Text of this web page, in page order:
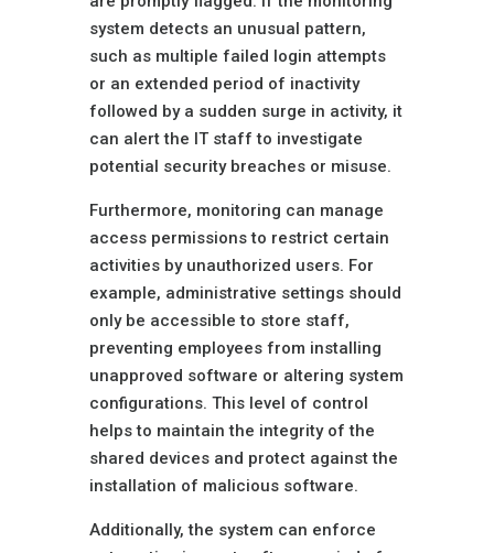
system detects an unusual pattern,
such as multiple failed login attempts
or an extended period of inactivity
followed by a sudden surge in activity, it
can alert the IT staff to investigate
potential security breaches or misuse.
Furthermore, monitoring can manage
access permissions to restrict certain
activities by unauthorized users. For
example, administrative settings should
only be accessible to store staff,
preventing employees from installing
unapproved software or altering system
configurations. This level of control
helps to maintain the integrity of the
shared devices and protect against the
installation of malicious software.
Additionally, the system can enforce